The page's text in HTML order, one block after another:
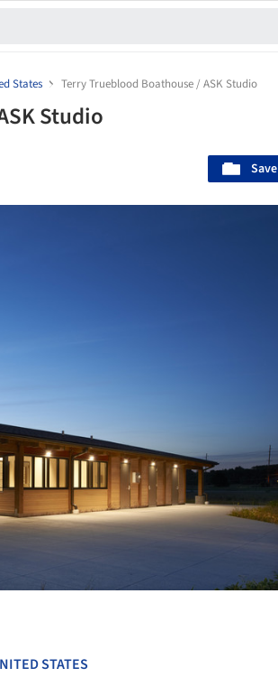
States Terry Trueblood Boathouse / ASK Studio
Studio
Save
STATES